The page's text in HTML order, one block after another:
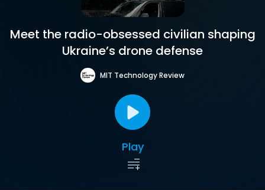
Meet the radio-obsessed civilian shaping
Ukraine’s drone defense
MIT Technology Review
Play